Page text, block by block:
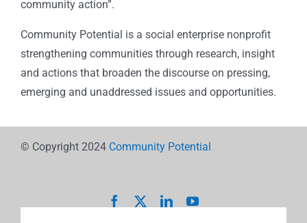
community action”.
Community Potential is a social enterprise nonprofit
strengthening communities through research, insight
and actions that broaden the discourse on pressing,
emerging and unaddressed issues and opportunities.
© Copyright 2024 Community Potential